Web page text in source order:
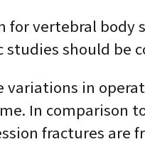
vertebral body
studies should
variations in
In comparison
fractures are